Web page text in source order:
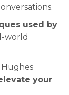
used by
world
Hughes
your